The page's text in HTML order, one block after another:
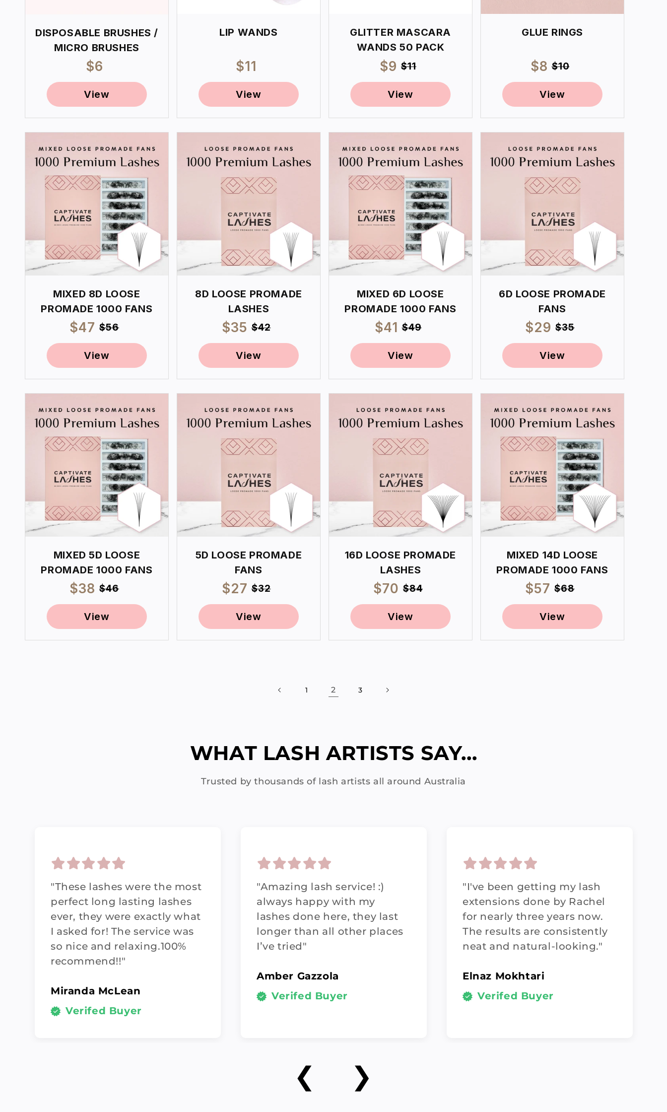
DISPOSABLE BRUSHES /
MICRO BRUSHES
Regular
price
$6
View
LIP WANDS
Regular
price
$11
View
GLITTER MASCARA
WANDS 50 PACK
Sale
price
$9 Regular
price
$11
View
GLUE RINGS
Sale
price
$8Regular
price
$10
View
MIXED 8D LOOSE
PROMADE 1000 FANS
Sale
price
$47 Regular
price
$56
View
8D LOOSE PROMADE
LASHES
Sale
price
$35Regular
price
$42
View
MIXED 6D LOOSE
PROMADE 1000 FANS
Sale
price
$41Regular
price
$49
View
6D LOOSE PROMADE
FANS
Sale
price
$29 Regular
price
$35
View
MIXED 5D LOOSE
PROMADE 1000 FANS
Sale
price
$38 Regular
price
$46
View
5D LOOSE PROMADE
FANS
Sale
price
$27Regular
price
$32
View
16D LOOSE PROMADE
LASHES
Sale
price
$70 Regular
price
$84
View
MIXED 14D LOOSE
PROMADE 1000 FANS
Sale
price
$57 Regular
price
$68
View
1 2 3
WHAT LASH ARTISTS SAY...
Trusted by thousands of lash artists all around Australia
"These lashes were the most
perfect long lasting lashes
ever, they were exactly what
I asked for! The service was
so nice and relaxing.100%
recommend!!"
Miranda McLean
Verifed Buyer
"Amazing lash service! :)
always happy with my
lashes done here, they last
longer than all other places
I’ve tried"
Amber Gazzola
Verifed Buyer
"I've been getting my lash
extensions done by Rachel
for nearly three years now.
The results are consistently
neat and natural-looking."
Elnaz Mokhtari
Verifed Buyer
❮ ❯